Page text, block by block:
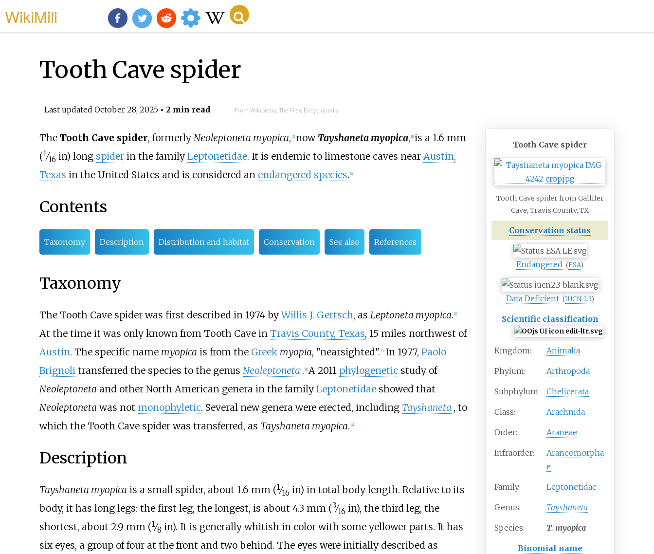
WikiMili
Tooth Cave spider
Last updated October 28, 2025• 2 min read From Wikipedia, The Free Encyclopedia
Tooth Cave spider
Tooth Cave spider from Gallifer
Cave, Travis County, TX
Conservation status
Endangered (ESA)
Data Deficient (IUCN 2.3)
Scientific classification
Kingdom: Animalia
Phylum: Arthropoda
Subphylum: Chelicerata
Class: Arachnida
Order: Araneae
Infraorder:
Araneomorpha
e
Family: Leptonetidae
Genus: Tayshaneta
Species: T. myopica
Binomial name
The Tooth Cave spider, formerly Neoleptoneta myopica, 2] now Tayshaneta myopica, 1] is a 1.6 mm
(1⁄16 in) long spiderin the family Leptonetidae. It is endemic to limestone caves near Austin,
Texas in the United States and is considered an endangered species. 2]
Contents
Taxonomy Description Distribution and habitat Conservation See also References
Taxonomy
The Tooth Cave spider was first described in 1974 byWillis J. Gertsch, as Leptoneta myopica. 1]
At the time it was only known from Tooth Cave in Travis County, Texas, 15 miles northwest of
Austin. The specific name myopica is from the Greek myopia, "nearsighted". [3] In 1977, Paolo
Brignolitransferred the species to the genus Neoleptoneta . 1] A 2011 phylogenetic study of
Neoleptoneta and other North American genera in the family Leptonetidaeshowed that
Neoleptoneta was not monophyletic. Several new genera were erected, including Tayshaneta , to
which the Tooth Cave spider was transferred, as Tayshaneta myopica. 4]
Description
Tayshaneta myopica is a small spider, about 1.6 mm (1⁄16 in) in total body length. Relative to its
body, it has long legs: the first leg, the longest, is about 4.3 mm (3⁄16 in), the third leg, the
shortest, about 2.9 mm (1⁄8 in). It is generally whitish in color with some yellower parts. It has
six eyes, a group of four at the front and two behind. The eyes were initially described as